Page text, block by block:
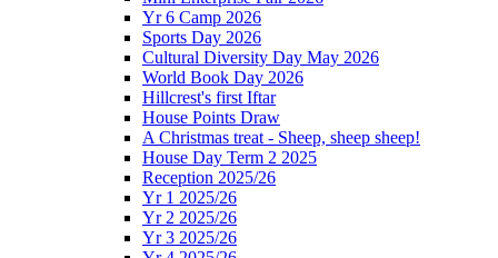
Yr 6 Camp 2026
Sports Day 2026
Cultural Diversity Day May 2026
World Book Day 2026
Hillcrest's first Iftar
House Points Draw
A Christmas treat - Sheep, sheep sheep!
House Day Term 2 2025
Reception 2025/26
Yr 1 2025/26
Yr 2 2025/26
Yr 3 2025/26